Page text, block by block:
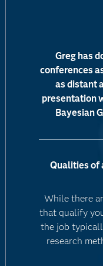
Greg has
conferences
as distant
presentation
Bayesian
Qualities of
While there
that qualify
the job
research